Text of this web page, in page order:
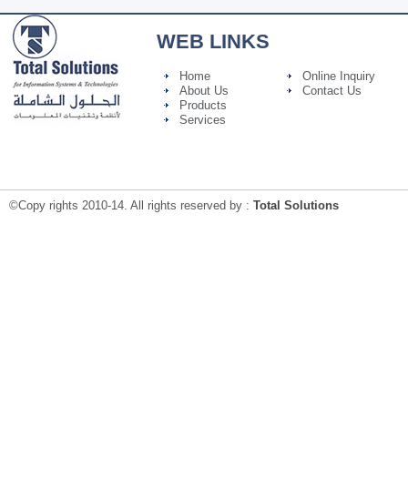
WEB LINKS
Home
About Us
Products
Services
Online Inquiry
Contact Us
©Copy rights 2010-14. All rights reserved by : Total Solutions